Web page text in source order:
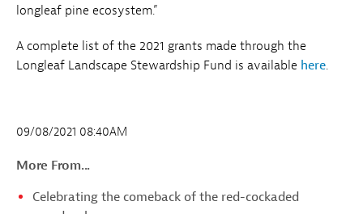
longleaf pine ecosystem.”
A complete list of the 2021 grants made through the
Longleaf Landscape Stewardship Fund is available here.
09/08/2021 08:40AM
More From...
Celebrating the comeback of the red-cockaded